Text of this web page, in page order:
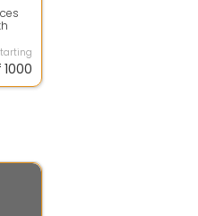
1000